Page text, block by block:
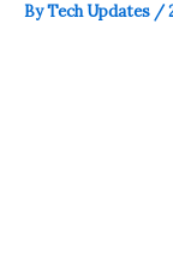
ByTech Updates /